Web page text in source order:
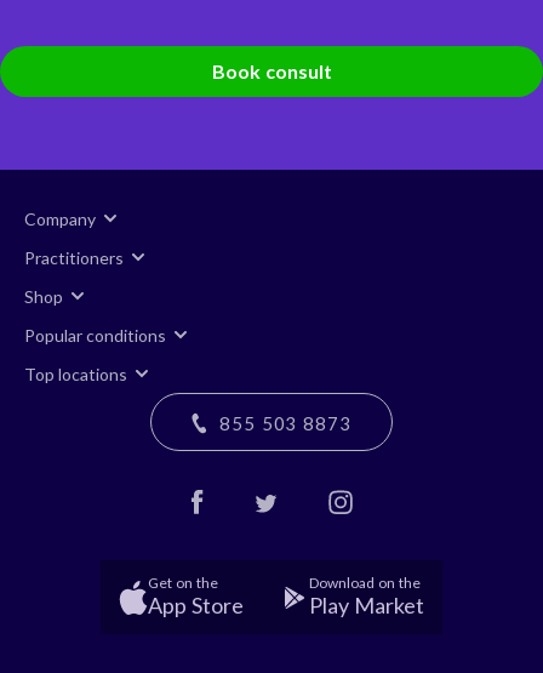
Book consult
Company
Practitioners
Shop
Popular conditions
Top locations
855 503 8873
Get on the
App Store
Download on the
Play Market